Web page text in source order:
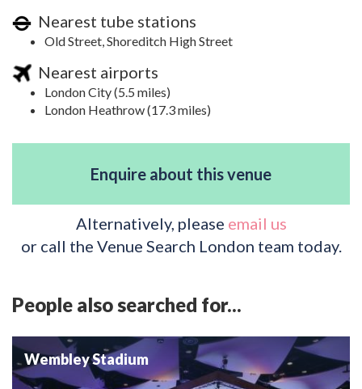
Nearest tube stations
Old Street, Shoreditch High Street
Nearest airports
London City (5.5 miles)
London Heathrow (17.3 miles)
Enquire about this venue
Alternatively, please email us
or call the Venue Search London team today.
People also searched for...
Wembley Stadium